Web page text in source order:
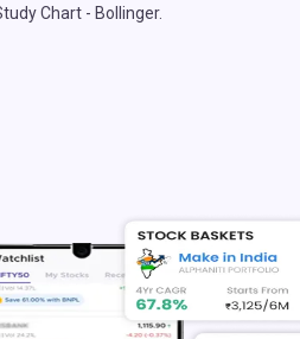
Chart - Bollinger.